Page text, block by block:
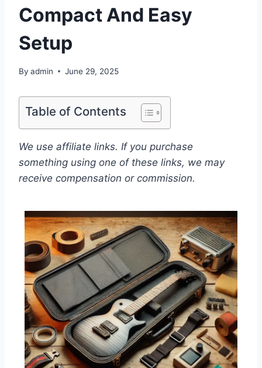
Compact And Easy
Setup
By admin June 29, 2025
Table of Contents
We use affiliate links. If you purchase
something using one of these links, we may
receive compensation or commission.